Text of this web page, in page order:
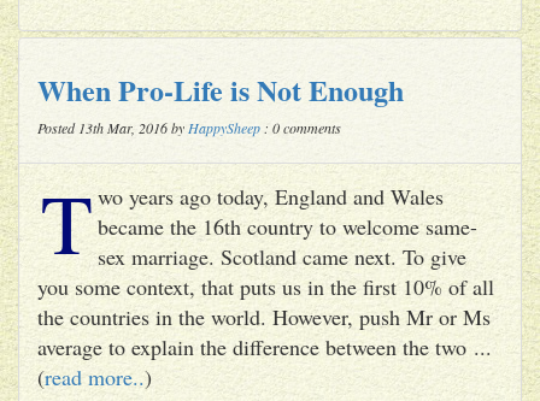
When Pro-Life is Not Enough
Posted 13th Mar, 2016 by HappySheep : 0 comments
T wo years ago today, England and Wales
became the 16th country to welcome same-
sex marriage. Scotland came next. To give
you some context, that puts us in the first 10% of all
the countries in the world. However, push Mr or Ms
average to explain the difference between the two ...
(read more..)